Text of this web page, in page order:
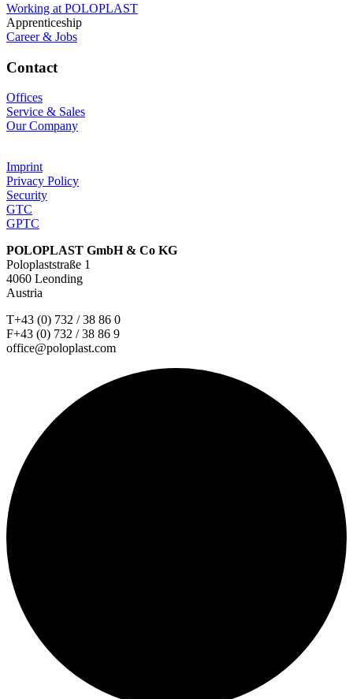
Working at POLOPLAST
Apprenticeship
Career & Jobs
Contact
Offices
Service & Sales
Our Company
Imprint
Privacy Policy
Security
GTC
GPTC
POLOPLAST GmbH & Co KG
Poloplaststraße 1
4060 Leonding
Austria
T+43 (0) 732 / 38 86 0
F+43 (0) 732 / 38 86 9
office@poloplast.com